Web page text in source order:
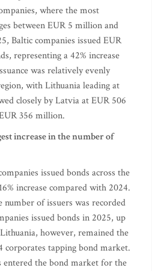
where the most
between EUR 5 million and
Baltic companies issued EUR
representing a 42% increase
was relatively evenly
with Lithuania leading at
closely by Latvia at EUR 506
356 million.
increase in the number of
issued bonds across the
increase compared with 2024.
number of issuers was recorded
issued bonds in 2025, up
however, remained the
corporates tapping bond market.
entered the bond market for the